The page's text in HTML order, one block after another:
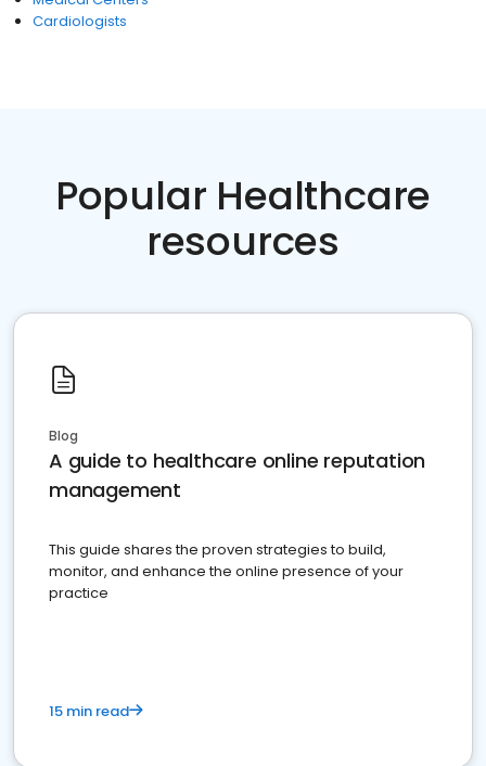
Cardiologists
Popular Healthcare
resources
Blog
A guide to healthcare online reputation
management
This guide shares the proven strategies to build,
monitor, and enhance the online presence of your
practice
15 min read